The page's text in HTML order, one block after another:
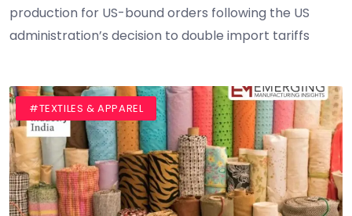
production for US-bound orders following the US
administration’s decision to double import tariffs
#BLOG
#TEXTILES & APPAREL